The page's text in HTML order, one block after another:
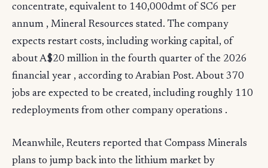
concentrate, equivalent to 140,000dmt of SC6 per
annum , Mineral Resources stated. The company
expects restart costs, including working capital, of
about A$20 million in the fourth quarter of the 2026
financial year , according to Arabian Post. About 370
jobs are expected to be created, including roughly 110
redeployments from other company operations .
Meanwhile, Reuters reported that Compass Minerals
plans to jump back into the lithium market by